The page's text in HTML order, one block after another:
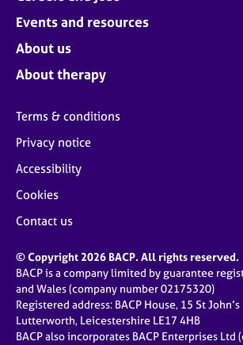
Events and resources
About us
About therapy
Terms & conditions
Privacy notice
Accessibility
Cookies
Contact us
© Copyright 2026 BACP. All rights reserved.
BACP is a company limited by guarantee
and Wales (company number 02175320)
Registered address: BACP House, 15 St John’s
Lutterworth, Leicestershire LE17 4HB
BACP also incorporates BACP Enterprises Ltd